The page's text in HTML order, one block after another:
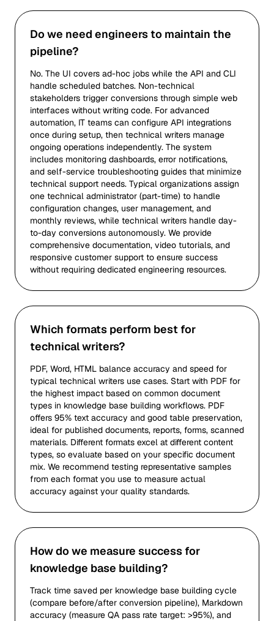
Do we need engineers to maintain the
pipeline?
No. The UI covers ad-hoc jobs while the API and CLI
handle scheduled batches. Non-technical
stakeholders trigger conversions through simple web
interfaces without writing code. For advanced
automation, IT teams can configure API integrations
once during setup, then technical writers manage
ongoing operations independently. The system
includes monitoring dashboards, error notifications,
and self-service troubleshooting guides that minimize
technical support needs. Typical organizations assign
one technical administrator (part-time) to handle
configuration changes, user management, and
monthly reviews, while technical writers handle day-
to-day conversions autonomously. We provide
comprehensive documentation, video tutorials, and
responsive customer support to ensure success
without requiring dedicated engineering resources.
Which formats perform best for
technical writers?
PDF, Word, HTML balance accuracy and speed for
typical technical writers use cases. Start with PDF for
the highest impact based on common document
types in knowledge base building workflows. PDF
offers 95% text accuracy and good table preservation,
ideal for published documents, reports, forms, scanned
materials. Different formats excel at different content
types, so evaluate based on your specific document
mix. We recommend testing representative samples
from each format you use to measure actual
accuracy against your quality standards.
How do we measure success for
knowledge base building?
Track time saved per knowledge base building cycle
(compare before/after conversion pipeline), Markdown
accuracy (measure QA pass rate target: >95%), and